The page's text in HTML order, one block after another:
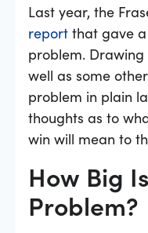
Last year, the
report that gave
problem.
well as some
problem in plain
thoughts as to
win will mean to
How Big
Problem?